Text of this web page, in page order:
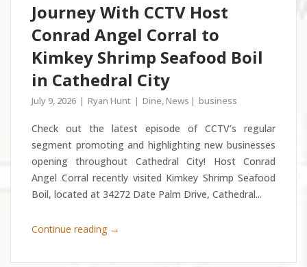
Journey With CCTV Host
Conrad Angel Corral to
Kimkey Shrimp Seafood Boil
in Cathedral City
July 9, 2026 Ryan Hunt Dine,News business
Check out the latest episode of CCTV’s regular
segment promoting and highlighting new businesses
opening throughout Cathedral City! Host Conrad
Angel Corral recently visited Kimkey Shrimp Seafood
Boil, located at 34272 Date Palm Drive, Cathedral...
Continue reading →